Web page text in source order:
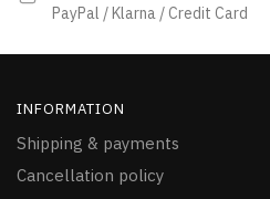
PayPal / Klarna / Credit Card
INFORMATION
Shipping & payments
Cancellation policy